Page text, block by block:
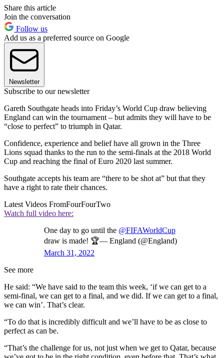
Share this article
Join the conversation
Follow us
Add us as a preferred source on Google
Newsletter
Subscribe to our newsletter
Gareth Southgate heads into Friday’s World Cup draw believing
England can win the tournament – but admits they will have to be
“close to perfect” to triumph in Qatar.
Confidence, experience and belief have all grown in the Three
Lions squad thanks to the run to the semi-finals at the 2018 World
Cup and reaching the final of Euro 2020 last summer.
Southgate accepts his team are “there to be shot at” but that they
have a right to rate their chances.
Latest Videos FromFourFourTwo
Watch full video here:
One day to go until the @FIFAWorldCup
draw is made! 🏆— England (@England)
March 31, 2022
See more
He said: “We have said to the team this week, ‘if we can get to a
semi-final, we can get to a final, and we did. If we can get to a final,
we can win’. That’s clear.
“To do that is incredibly difficult and we’ll have to be as close to
perfect as can be.
“That’s the challenge for us, not just when we get to Qatar, because